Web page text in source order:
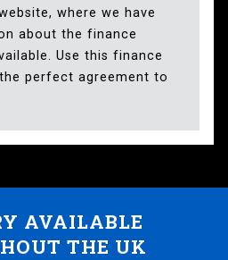
where we have
about the finance
Use this finance
perfect agreement to
AVAILABLE
THE UK